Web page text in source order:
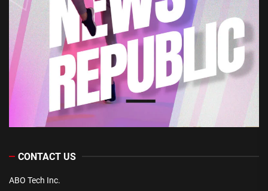
CONTACT US
ABO Tech Inc.